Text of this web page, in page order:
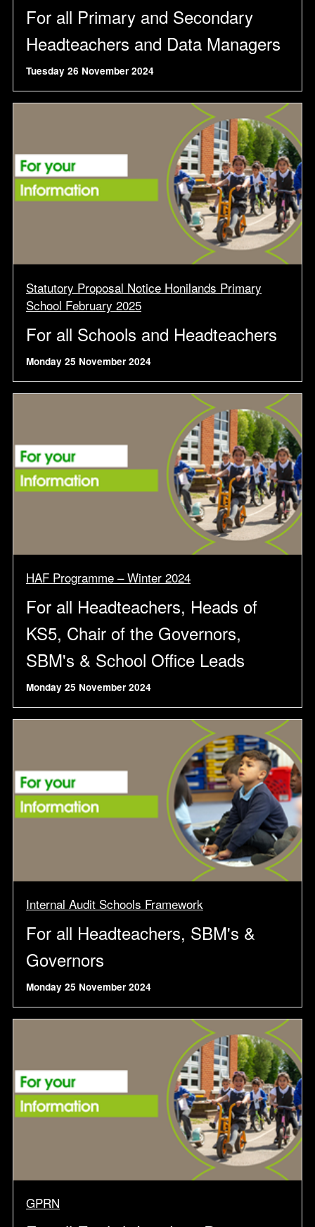
For all Primary and Secondary
Headteachers and Data Managers
Tuesday 26 November 2024
Statutory Proposal Notice Honilands Primary
School February 2025
For all Schools and Headteachers
Monday 25 November 2024
HAF Programme – Winter 2024
For all Headteachers, Heads of
KS5, Chair of the Governors,
SBM's & School Office Leads
Monday 25 November 2024
Internal Audit Schools Framework
For all Headteachers, SBM's &
Governors
Monday 25 November 2024
GPRN